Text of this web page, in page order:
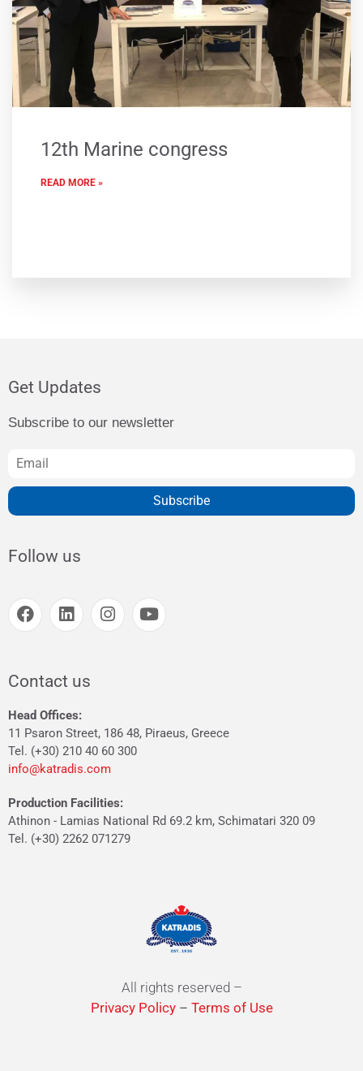
12th Marine congress
READ MORE »
Get Updates
Subscribe to our newsletter
Subscribe
Follow us
Contact us
Head Offices:
11 Psaron Street, 186 48, Piraeus, Greece
Tel. (+30) 210 40 60 300
info@katradis.com
Production Facilities:
Athinon - Lamias National Rd 69.2 km, Schimatari 320 09
Tel. (+30) 2262 071279
All rights reserved –
Privacy Policy– Terms of Use